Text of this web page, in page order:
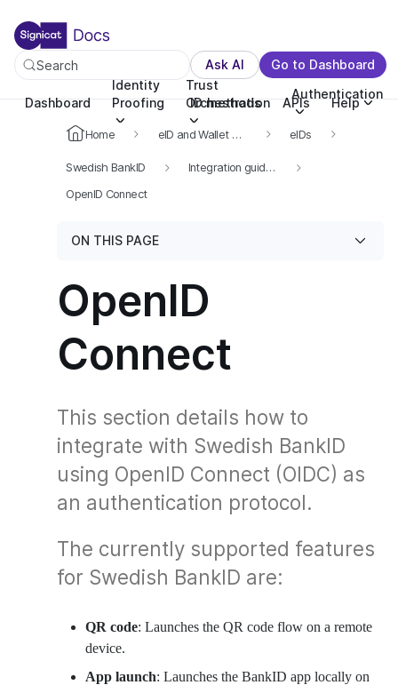
Search Ask AI Go to Dashboard
Dashboard
Identity
Proofing
Trust
Orchestration
Authentication
ID methods APIs Help
Home eID and Wallet Hub eIDs
Swedish BankID
Integration guide for Swedish BankID
OpenID Connect
ON THIS PAGE
OpenID
Connect
This section details how to
integrate with Swedish BankID
using OpenID Connect (OIDC) as
an authentication protocol.
The currently supported features
for Swedish BankID are:
QR code: Launches the QR code flow on a remote
device.
App launch: Launches the BankID app locally on